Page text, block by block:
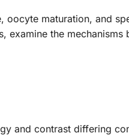
maturation, and
the mechanisms
and contrast differing